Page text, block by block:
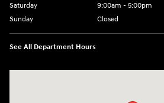
Saturday
9:00am - 5:00pm
Sunday
Closed
See All Department Hours